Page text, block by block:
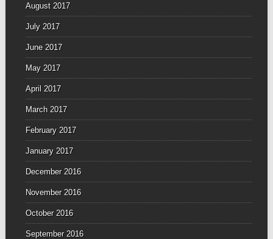
August 2017
July 2017
June 2017
May 2017
April 2017
March 2017
February 2017
January 2017
December 2016
November 2016
October 2016
September 2016